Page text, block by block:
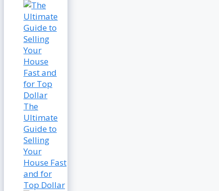
The
Ultimate
Guide to
Selling
Your
House Fast
and for
Top Dollar